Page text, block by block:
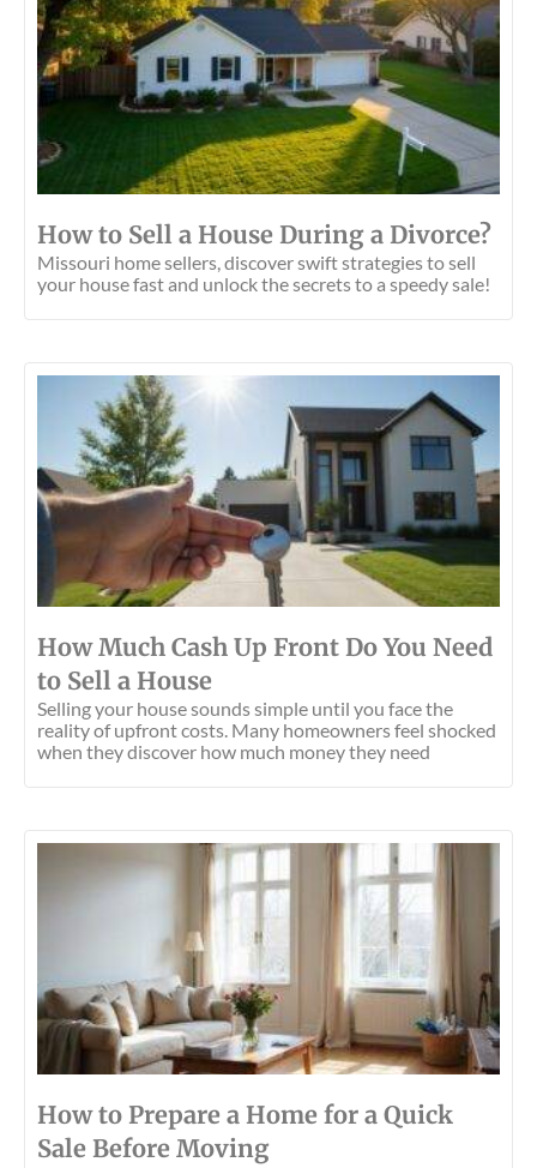
How to Sell a House During a Divorce?
Missouri home sellers, discover swift strategies to sell
your house fast and unlock the secrets to a speedy sale!
How Much Cash Up Front Do You Need
to Sell a House
Selling your house sounds simple until you face the
reality of upfront costs. Many homeowners feel shocked
when they discover how much money they need
How to Prepare a Home for a Quick
Sale Before Moving